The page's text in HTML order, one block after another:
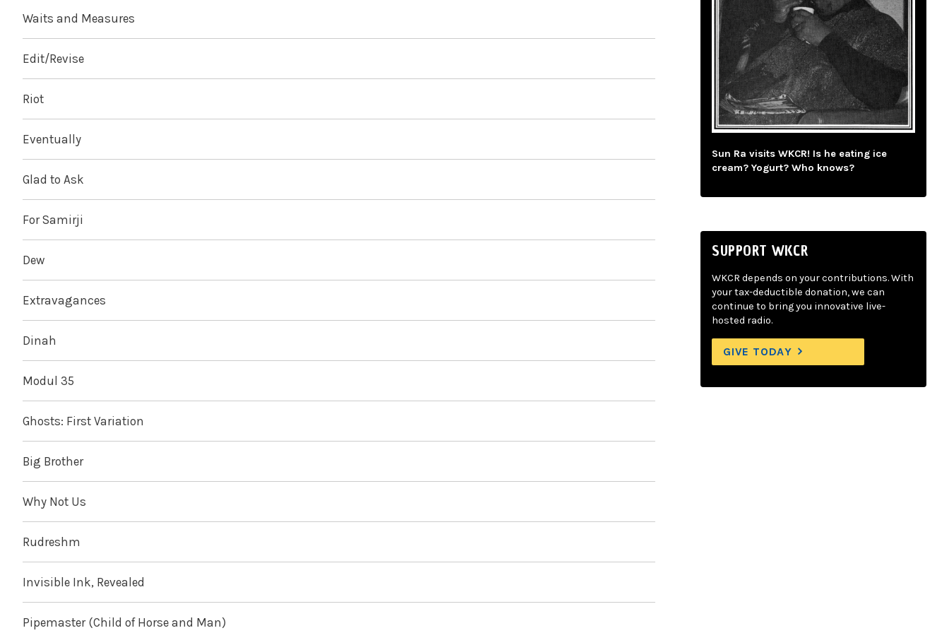
Waits and Measures
Edit/Revise
Riot
Eventually
Glad to Ask
For Samirji
Dew
Extravagances
Dinah
Modul 35
Ghosts: First Variation
Big Brother
Why Not Us
Rudreshm
Invisible Ink, Revealed
Pipemaster (Child of Horse and Man)
Sun Ra visits WKCR! Is he eating ice
cream? Yogurt? Who knows?
SUPPORT WKCR
WKCR depends on your contributions. With
your tax-deductible donation, we can
continue to bring you innovative live-
hosted radio.
GIVE TODAY